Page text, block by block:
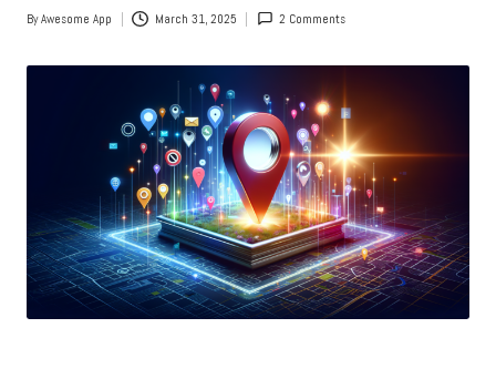
Posted
ByAwesome App March 31, 2025 2 Comments